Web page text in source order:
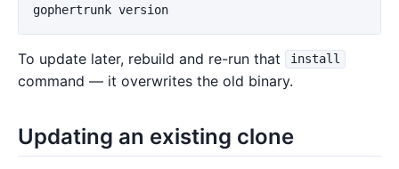
To update later, rebuild and re-run that install
command — it overwrites the old binary.
Updating an existing clone